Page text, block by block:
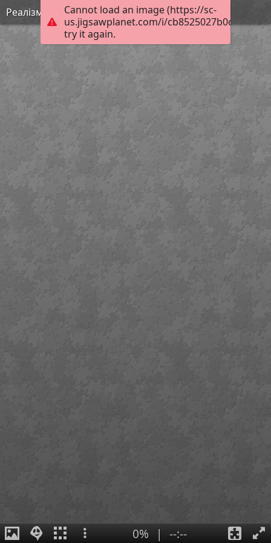
Cannot load an image (https://sc-
us.jigsawplanet.com/i/
try it again.
Реалізм 3
0% | --:--